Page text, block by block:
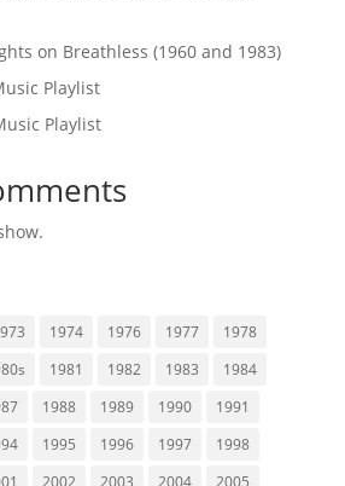
on Breathless (1960 and 1983)
Playlist
Playlist
1974 1976 1977
1978
1981 1982 1983
1984
1988 1989 1990
1991
1995 1996 1997
1998
2002 2003 2004 2005